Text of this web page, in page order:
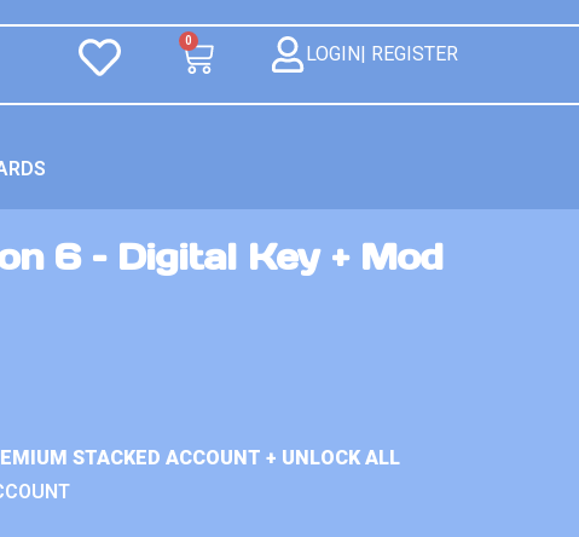
0
LOGIN| REGISTER
6 – Digital Key + Mod
STACKED ACCOUNT + UNLOCK ALL